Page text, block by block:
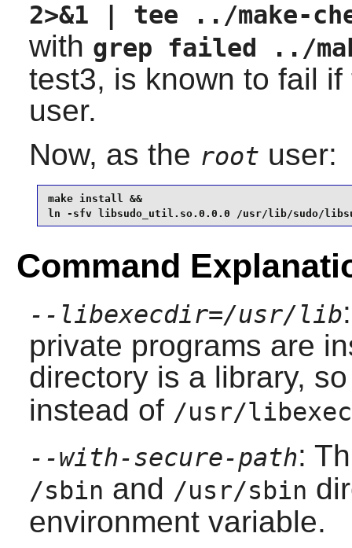
2>&1 | tee ../make-
with grep failed ../
test3, is known to fail
user.
Now, as the root user:
make install &&
ln -sfv libsudo_util.so.0.0.0 /usr/lib/sudo/
Command
--libexecdir=/usr/lib
private programs are
directory is a library,
instead of /usr/libexec
--with-secure-path:
/sbin and /usr/sbin
environment variable.